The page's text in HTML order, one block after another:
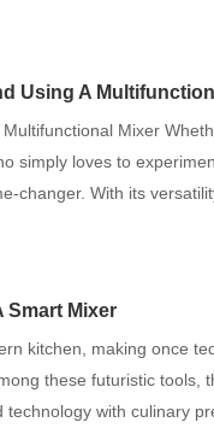
Using A
Mixer
simply loves to
changer. With its
Smart Mixer
kitchen, making once
these futuristic tools,
with culinary